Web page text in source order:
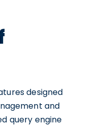
designed
and
query engine